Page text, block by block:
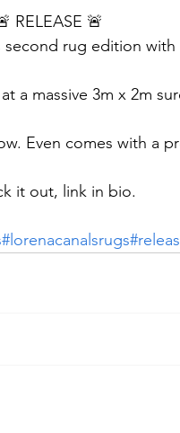
RELEASE 🚨
second rug edition with
a massive 3m x 2m
Even comes with a
it out, link in bio.
#lorenacanalsrugs